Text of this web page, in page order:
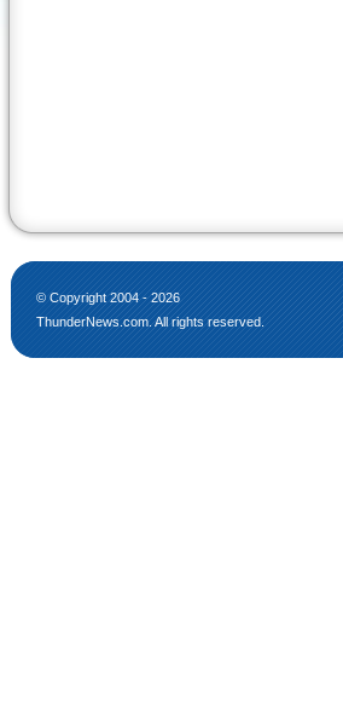
© Copyright 2004 - 2026
ThunderNews.com. All rights reserved.